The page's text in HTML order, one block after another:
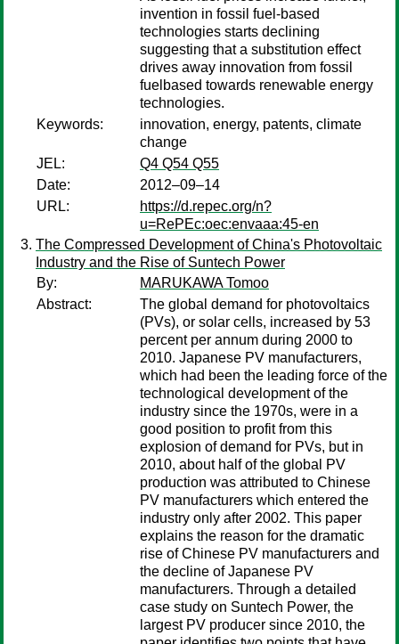
invention in fossil fuel-based
technologies starts declining
suggesting that a substitution effect
drives away innovation from fossil
fuelbased towards renewable energy
technologies.
Keywords:
innovation, energy, patents, climate
change
JEL:
Q4 Q54 Q55
Date:
2012–09–14
URL:
https://d.repec.org/n?
u=RePEc:oec:envaaa:45-en
The Compressed Development of China's Photovoltaic
Industry and the Rise of Suntech Power
By:
MARUKAWA Tomoo
Abstract:
The global demand for photovoltaics
(PVs), or solar cells, increased by 53
percent per annum during 2000 to
2010. Japanese PV manufacturers,
which had been the leading force of the
technological development of the
industry since the 1970s, were in a
good position to profit from this
explosion of demand for PVs, but in
2010, about half of the global PV
production was attributed to Chinese
PV manufacturers which entered the
industry only after 2002. This paper
explains the reason for the dramatic
rise of Chinese PV manufacturers and
the decline of Japanese PV
manufacturers. Through a detailed
case study on Suntech Power, the
largest PV producer since 2010, the